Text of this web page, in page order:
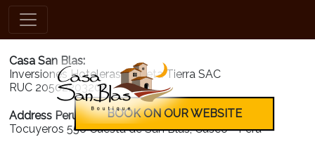
nuestros-valores
BOOK ON OUR WEBSITE
Casa San Blas:
Inversiones Hoteleras Planeta Tierra SAC
RUC 20502203208
Address Peru:
Tocuyeros 556 Cuesta de San Blas, Cusco - Peru